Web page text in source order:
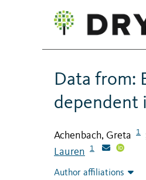
Data from:
dependent
Achenbach, Greta 1
Lauren
1
Author affiliations